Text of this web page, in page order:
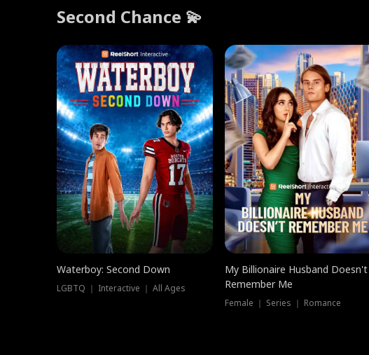
Second Chance 💫
Waterboy: Second Down
LGBTQ ｜ Interactive ｜ All Ages
My Billionaire Husband Doesn't
Remember Me
Female ｜ Series ｜ Romance